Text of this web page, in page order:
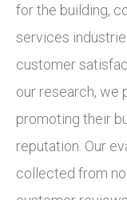
for the building,
services
customer
our research, we
promoting their
reputation. Our
collected from